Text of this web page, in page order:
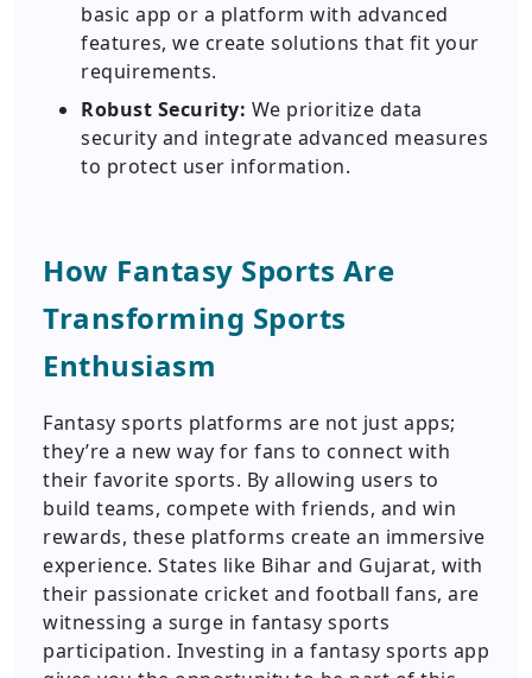
basic app or a platform with advanced
features, we create solutions that fit your
requirements.
Robust Security: We prioritize data
security and integrate advanced measures
to protect user information.
How Fantasy Sports Are
Transforming Sports
Enthusiasm
Fantasy sports platforms are not just apps;
they’re a new way for fans to connect with
their favorite sports. By allowing users to
build teams, compete with friends, and win
rewards, these platforms create an immersive
experience. States like Bihar and Gujarat, with
their passionate cricket and football fans, are
witnessing a surge in fantasy sports
participation. Investing in a fantasy sports app